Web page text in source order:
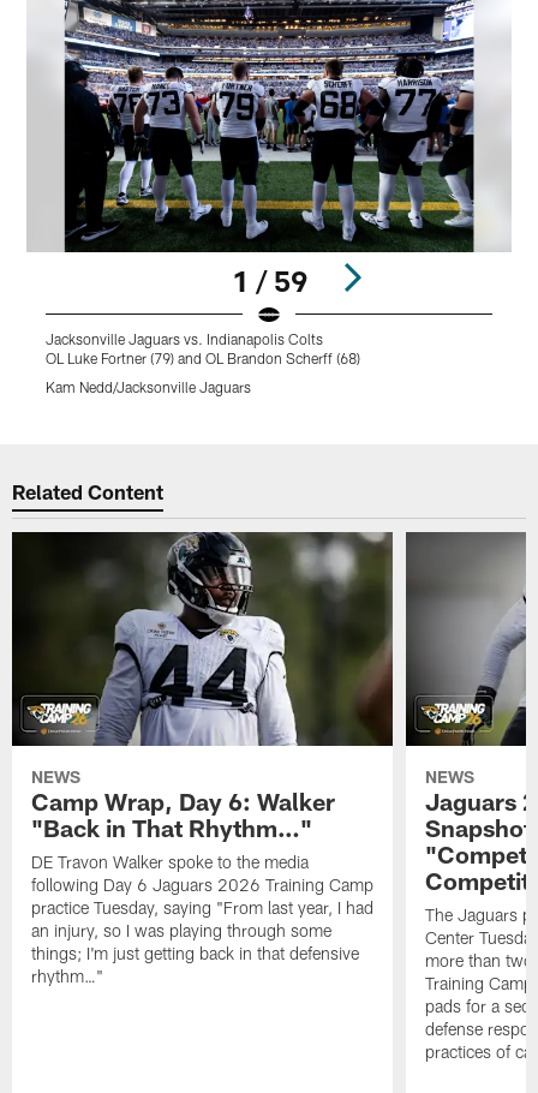
1 / 59
Jacksonville Jaguars vs. Indianapolis Colts
OL Luke Fortner (79) and OL Brandon Scherff (68)
Kam Nedd/Jacksonville Jaguars
Related Content
NEWS
Camp Wrap, Day 6: Walker
"Back in That Rhythm…"
DE Travon Walker spoke to the media
following Day 6 Jaguars 2026 Training Camp
practice Tuesday, saying "From last year, I had
an injury, so I was playing through some
things; I'm just getting back in that defensive
rhythm…"
NEWS
Jaguars
The Jaguars
Center
more than
Training
pads for a
defense
practices of